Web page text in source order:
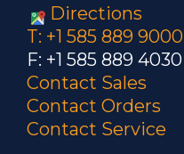
Directions
T: +1 585 889 9000
F: +1 585 889 4030
Contact Sales
Contact Orders
Contact Service